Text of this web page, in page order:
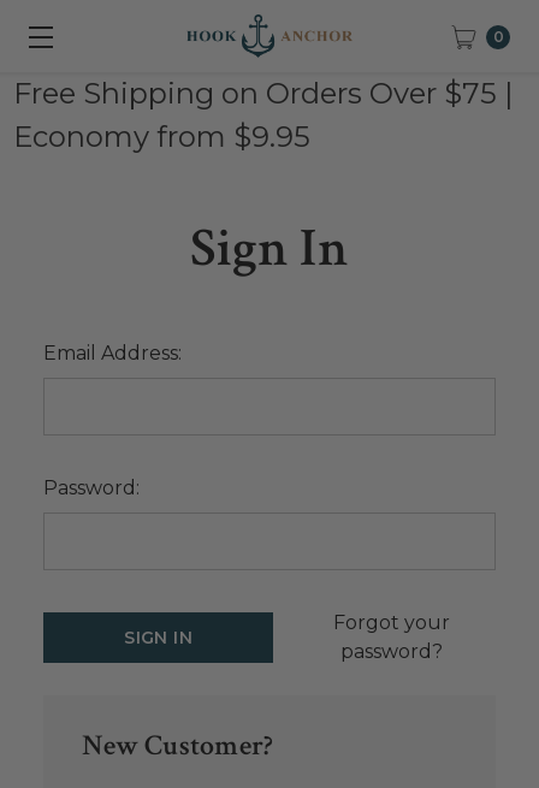
0
Free Shipping on Orders Over $75 |
Economy from $9.95
Sign In
Email Address:
Password:
Forgot your
password?
New Customer?